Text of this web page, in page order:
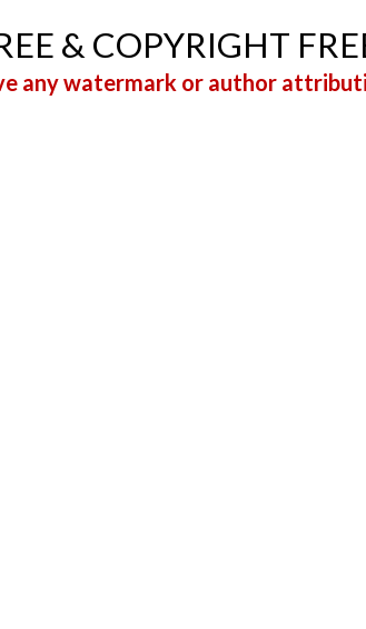
& COPYRIGHT
any watermark or author